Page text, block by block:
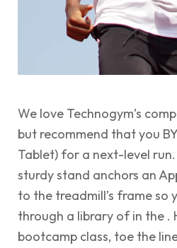
We love Technogym’s
but recommend that you
Tablet) for a next-level
sturdy stand anchors an
to the treadmill’s frame so
through a library of in the .
bootcamp class, toe the